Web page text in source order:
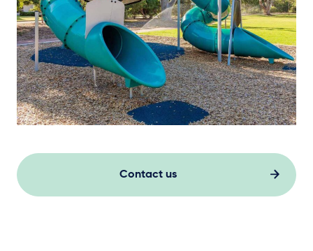
Contact us